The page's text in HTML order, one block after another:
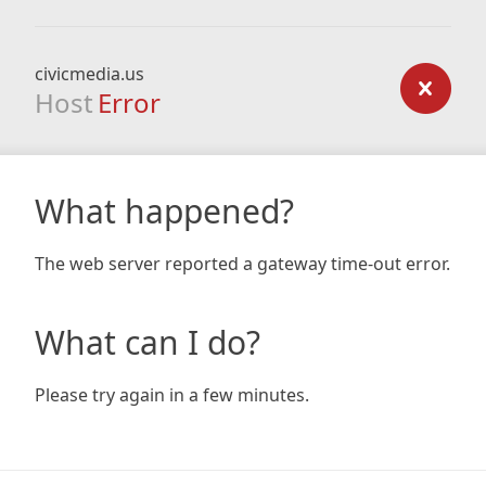
civicmedia.us
Host Error
What happened?
The web server reported a gateway time-out error.
What can I do?
Please try again in a few minutes.